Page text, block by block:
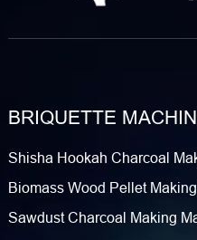
BRIQUETTE
Shisha Hookah Charcoal
Biomass Wood Pellet
Sawdust Charcoal Making